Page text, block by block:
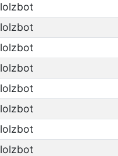
lolzbot
lolzbot
lolzbot
lolzbot
lolzbot
lolzbot
lolzbot
lolzbot